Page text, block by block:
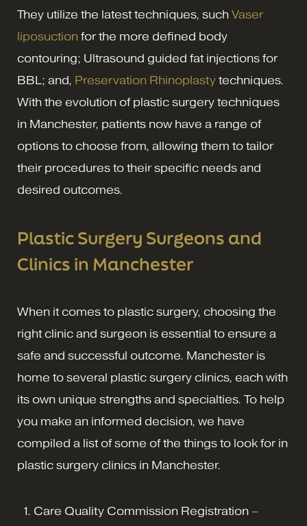
They utilize the latest techniques, such Vaser
liposuction for the more defined body
contouring; Ultrasound guided fat injections for
BBL; and, Preservation Rhinoplasty techniques.
With the evolution of plastic surgery techniques
in Manchester, patients now have a range of
options to choose from, allowing them to tailor
their procedures to their specific needs and
desired outcomes.
Plastic Surgery Surgeons and
Clinics in Manchester
When it comes to plastic surgery, choosing the
right clinic and surgeon is essential to ensure a
safe and successful outcome. Manchester is
home to several plastic surgery clinics, each with
its own unique strengths and specialties. To help
you make an informed decision, we have
compiled a list of some of the things to look for in
plastic surgery clinics in Manchester.
Care Quality Commission Registration –